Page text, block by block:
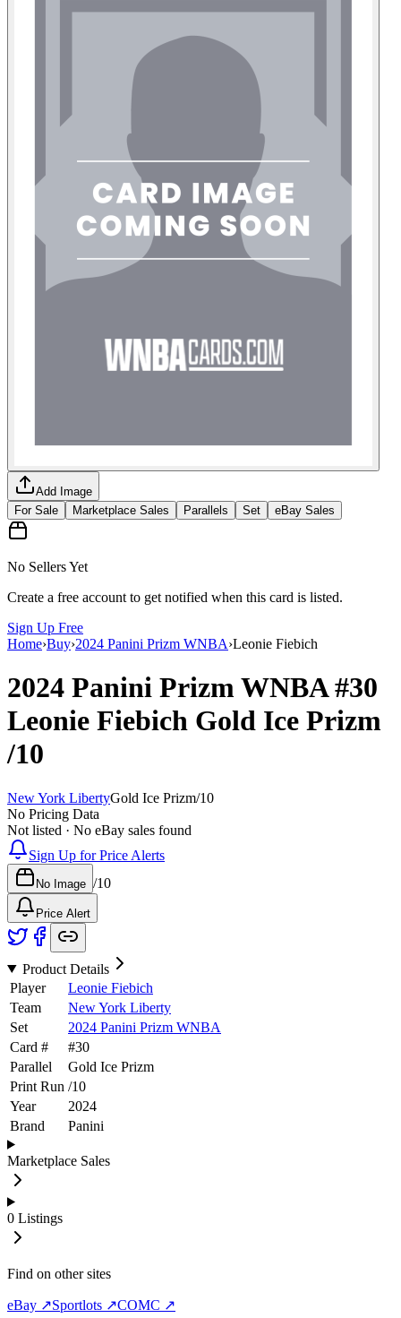
Add Image
For Sale
Marketplace Sales Parallels Set eBay Sales
No Sellers Yet
Create a free account to get notified when this card is listed.
Sign Up Free
Home›Buy›2024 Panini Prizm WNBA›Leonie Fiebich
2024 Panini Prizm WNBA#30
Leonie Fiebich Gold Ice Prizm
/10
New York LibertyGold Ice Prizm/10
No Pricing Data
Not listed · No eBay sales found
Sign Up for Price Alerts
No Image /10
Price Alert
Product Details
Player
Leonie Fiebich
Team
New York Liberty
Set
2024 Panini Prizm WNBA
Card #
#30
Parallel
Gold Ice Prizm
Print Run /10
Year
2024
Brand
Panini
Marketplace Sales
0 Listings
Find on other sites
eBay ↗Sportlots ↗COMC ↗